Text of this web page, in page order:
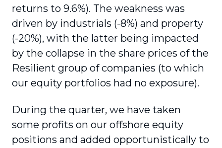
returns to 9.6%). The weakness was
driven by industrials (-8%) and property
(-20%), with the latter being impacted
by the collapse in the share prices of the
Resilient group of companies (to which
our equity portfolios had no exposure).
During the quarter, we have taken
some profits on our offshore equity
positions and added opportunistically to